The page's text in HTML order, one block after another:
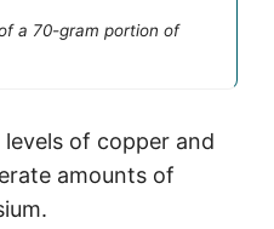
a 70-gram portion of
of copper and
amounts of